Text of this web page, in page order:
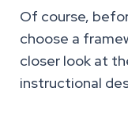
Of course,
choose a
closer look at
instructional